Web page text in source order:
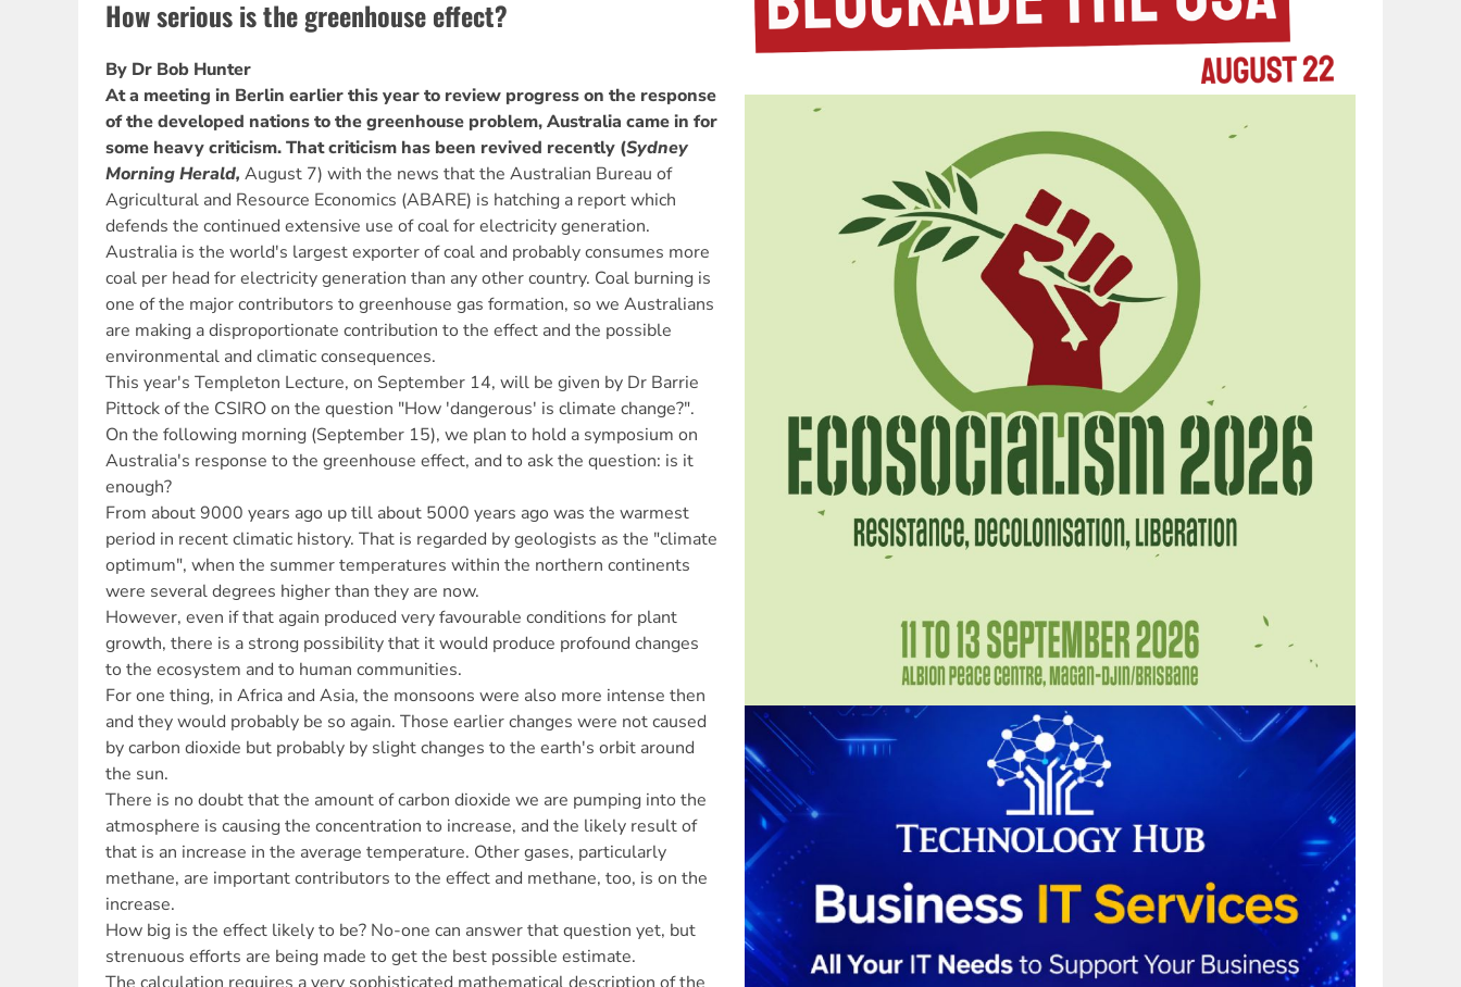
How serious is the greenhouse effect?
By Dr Bob Hunter
At a meeting in Berlin earlier this year to review progress on the response
of the developed nations to the greenhouse problem, Australia came in for
some heavy criticism. That criticism has been revived recently (Sydney
Morning Herald, August 7) with the news that the Australian Bureau of
Agricultural and Resource Economics (ABARE) is hatching a report which
defends the continued extensive use of coal for electricity generation.
Australia is the world's largest exporter of coal and probably consumes more
coal per head for electricity generation than any other country. Coal burning is
one of the major contributors to greenhouse gas formation, so we Australians
are making a disproportionate contribution to the effect and the possible
environmental and climatic consequences.
This year's Templeton Lecture, on September 14, will be given by Dr Barrie
Pittock of the CSIRO on the question "How 'dangerous' is climate change?".
On the following morning (September 15), we plan to hold a symposium on
Australia's response to the greenhouse effect, and to ask the question: is it
enough?
From about 9000 years ago up till about 5000 years ago was the warmest
period in recent climatic history. That is regarded by geologists as the "climate
optimum", when the summer temperatures within the northern continents
were several degrees higher than they are now.
However, even if that again produced very favourable conditions for plant
growth, there is a strong possibility that it would produce profound changes
to the ecosystem and to human communities.
For one thing, in Africa and Asia, the monsoons were also more intense then
and they would probably be so again. Those earlier changes were not caused
by carbon dioxide but probably by slight changes to the earth's orbit around
the sun.
There is no doubt that the amount of carbon dioxide we are pumping into the
atmosphere is causing the concentration to increase, and the likely result of
that is an increase in the average temperature. Other gases, particularly
methane, are important contributors to the effect and methane, too, is on the
increase.
How big is the effect likely to be? No-one can answer that question yet, but
strenuous efforts are being made to get the best possible estimate.